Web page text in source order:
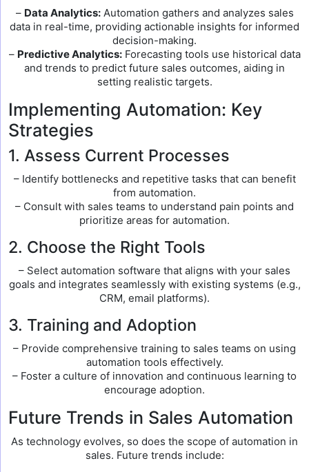
– Data Analytics:Automation gathers and analyzes sales
data in real-time, providing actionable insights for informed
decision-making.
– Predictive Analytics:Forecasting tools use historical data
and trends to predict future sales outcomes, aiding in
setting realistic targets.
Implementing Automation: Key
Strategies
1. Assess Current Processes
– Identify bottlenecks and repetitive tasks that can benefit
from automation.
– Consult with sales teams to understand pain points and
prioritize areas for automation.
2. Choose the Right Tools
– Select automation software that aligns with your sales
goals and integrates seamlessly with existing systems (e.g.,
CRM, email platforms).
3. Training and Adoption
– Provide comprehensive training to sales teams on using
automation tools effectively.
– Foster a culture of innovation and continuous learning to
encourage adoption.
Future Trends in Sales Automation
As technology evolves, so does the scope of automation in
sales. Future trends include: